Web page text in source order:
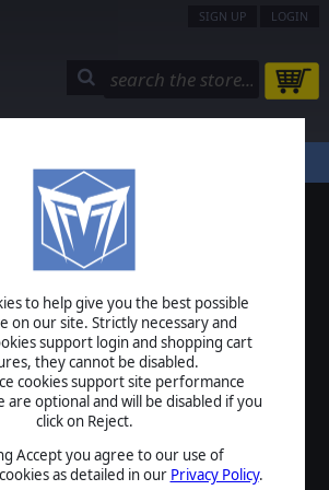
to help give you the best possible
on our site. Strictly necessary and
support login and shopping cart
they cannot be disabled.
cookies support site performance
are optional and will be disabled if you
click on Reject.
Accept you agree to our use of
as detailed in our Privacy Policy.
SIGN UP LOGIN
MY PAGE HELP
LOGIN
USERNAME
PASSWORD